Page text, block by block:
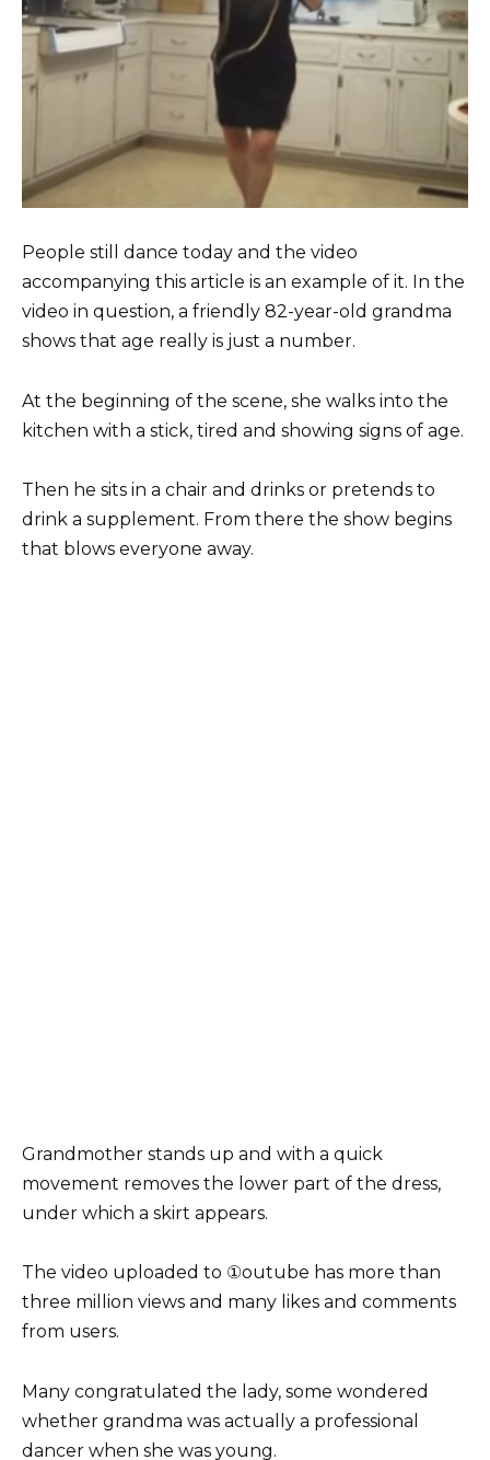
People still dance today and the video
accompanying this article is an example of it. In the
video in question, a friendly 82-year-old grandma
shows that age really is just a number.
At the beginning of the scene, she walks into the
kitchen with a stick, tired and showing signs of age.
Then he sits in a chair and drinks or pretends to
drink a supplement. From there the show begins
that blows everyone away.
Grandmother stands up and with a quick
movement removes the lower part of the dress,
under which a skirt appears.
The video uploaded to ①outube has more than
three million views and many likes and comments
from users.
Many congratulated the lady, some wondered
whether grandma was actually a professional
dancer when she was young.